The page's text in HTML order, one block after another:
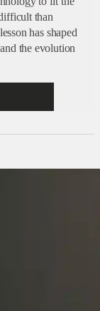
than
has shaped
the evolution